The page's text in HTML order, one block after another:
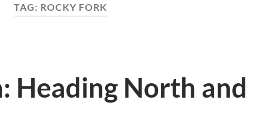
TAG: ROCKY FORK
Heading North and